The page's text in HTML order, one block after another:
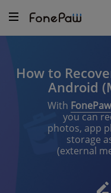
How to
Android
With
you can
photos, app
storage
(external